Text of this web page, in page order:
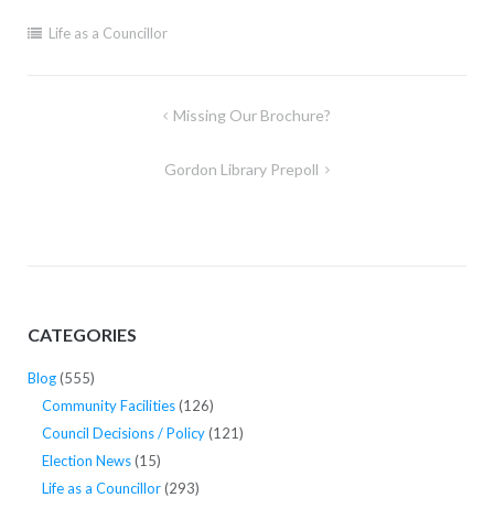
Life as a Councillor
Missing Our Brochure?
Gordon Library Prepoll
CATEGORIES
Blog(555)
Community Facilities(126)
Council Decisions / Policy(121)
Election News(15)
Life as a Councillor(293)